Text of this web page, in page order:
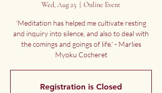
Wed, Aug 25 Online Event
'Meditation has helped me cultivate resting
and inquiry into silence, and also to deal with
the comings and goings of life.' - Marlies
Myoku Cocheret
Registration is Closed